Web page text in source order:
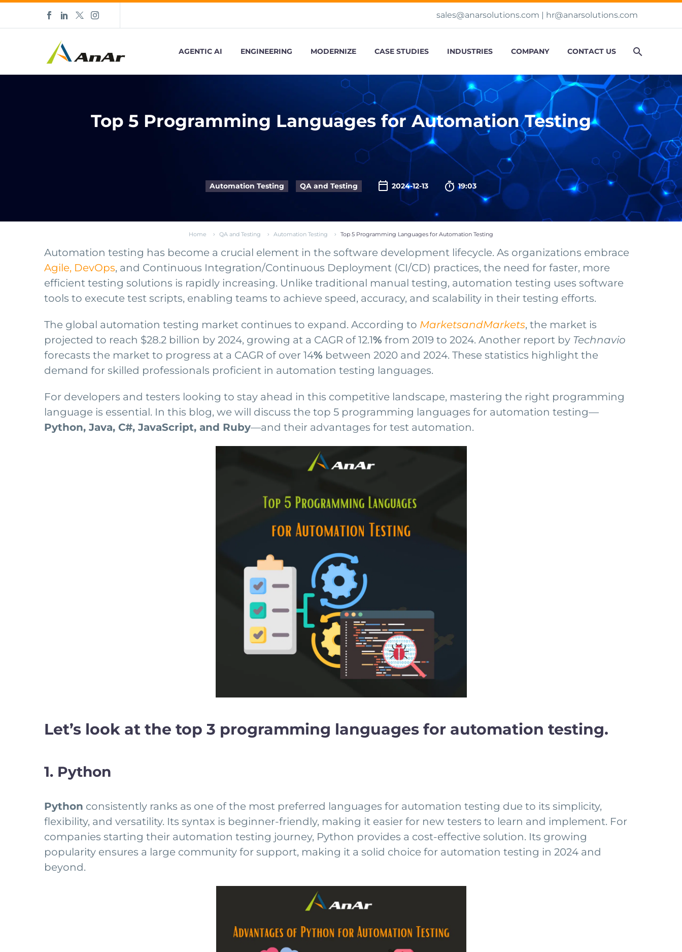
sales@anarsolutions.com | hr@anarsolutions.com
AGENTIC AI ENGINEERING MODERNIZE CASE STUDIES INDUSTRIES COMPANY CONTACT US
Top 5 Programming Languages for Automation Testing
Automation Testing QA and Testing 2024-12-13  19:03
Home QA and Testing Automation Testing Top 5 Programming Languages for Automation Testing
Automation testing has become a crucial element in the software development lifecycle. As organizations embrace
Agile, DevOps, and Continuous Integration/Continuous Deployment (CI/CD) practices, the need for faster, more
efficient testing solutions is rapidly increasing. Unlike traditional manual testing, automation testing uses software
tools to execute test scripts, enabling teams to achieve speed, accuracy, and scalability in their testing efforts.
The global automation testing market continues to expand. According to MarketsandMarkets, the market is
projected to reach $28.2 billion by 2024, growing at a CAGR of 12.1% from 2019 to 2024. Another report by Technavio
forecasts the market to progress at a CAGR of over 14% between 2020 and 2024. These statistics highlight the
demand for skilled professionals proficient in automation testing languages.
For developers and testers looking to stay ahead in this competitive landscape, mastering the right programming
language is essential. In this blog, we will discuss the top 5 programming languages for automation testing—
Python, Java, C#, JavaScript, and Ruby—and their advantages for test automation.
Let’s look at the top 3 programming languages for automation testing.
1. Python
Python consistently ranks as one of the most preferred languages for automation testing due to its simplicity,
flexibility, and versatility. Its syntax is beginner-friendly, making it easier for new testers to learn and implement. For
companies starting their automation testing journey, Python provides a cost-effective solution. Its growing
popularity ensures a large community for support, making it a solid choice for automation testing in 2024 and
beyond.